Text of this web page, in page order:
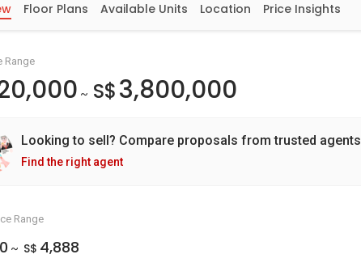
Floor Plans Available Units Location Price Insights
Range
~ S$3,800,000
Looking to sell? Compare proposals from trusted agents
Find the right agent
Range
~ S$ 4,888